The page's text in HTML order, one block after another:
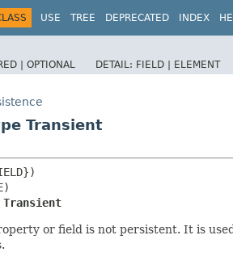
USE TREE DEPRECATED INDEX
| OPTIONAL DETAIL: FIELD | ELEMENT
Transient
Transient
or field is not persistent. It is